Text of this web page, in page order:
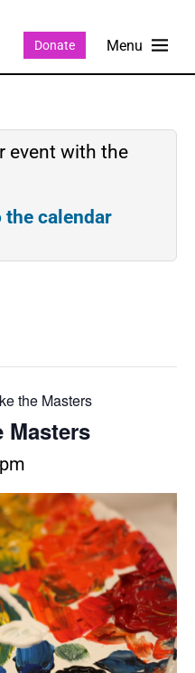
Donate
event with the
the calendar
the Masters
Masters